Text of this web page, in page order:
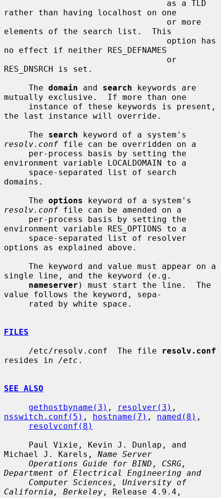
rather than having localhost on one
elements of the search list.  This
no effect if neither RES_DEFNAMES
RES_DNSRCH is set.
     The
domain and search keywords are
mutually exclusive.  If more than one
the last instance will override.
     The
search
resolv.conf file can be overridden on a
environment variable LOCALDOMAIN to a
domains.
     The
options
resolv.conf file can be amended on a
environment variable RES_OPTIONS to a
options as explained above.
single line, and the keyword (e.g.
nameserver ) must start the line.  The
value follows the keyword, sepa-
FILES
     /etc/resolv.conf  The file
resolv.conf
resides in /etc .
SEE ALSO
gethostbyname(3) , resolver(3)
nsswitch.conf(5) , hostname(7) , named(8) ,
resolvconf(8)
Michael J. Karels, Name Server
Operations Guide for BIND , CSRG,
Department of Electrical Engineering and
Computer Sciences, University of
California, Berkeley , Release 4.9.4,